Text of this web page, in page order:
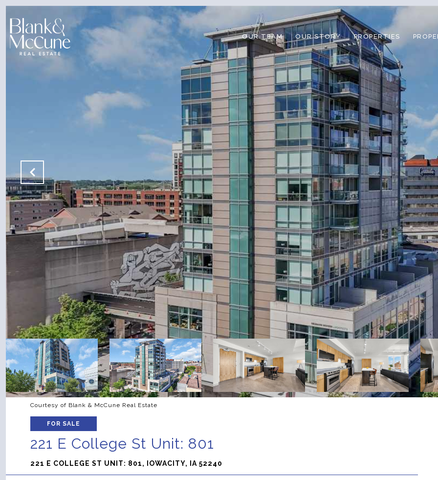
OUR TEAM OUR STORY PROPERTIES
Courtesy of Blank & McCune Real Estate
FOR SALE
221 E College St Unit: 801
221 E COLLEGE ST UNIT: 801, IOWACITY, IA 52240